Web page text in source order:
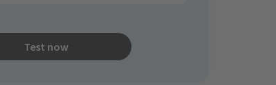
Test now